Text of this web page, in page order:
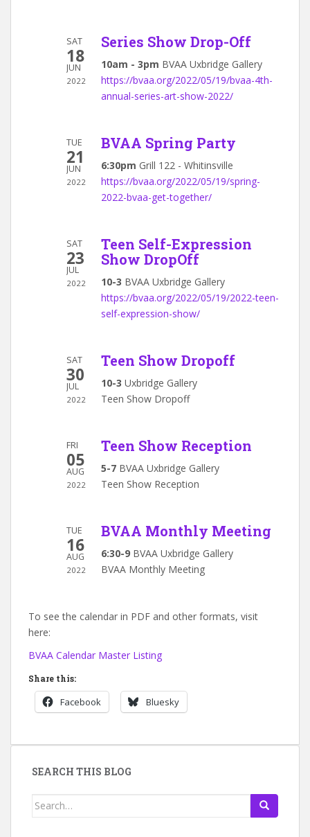
SAT
18
JUN
2022
Series Show Drop-Off
10am - 3pm BVAA Uxbridge Gallery
https://bvaa.org/2022/05/19/bvaa-4th-
annual-series-art-show-2022/
TUE
21
JUN
2022
BVAA Spring Party
6:30pm Grill 122 - Whitinsville
https://bvaa.org/2022/05/19/spring-
2022-bvaa-get-together/
SAT
23
JUL
2022
Teen Self-Expression
Show DropOff
10-3 BVAA Uxbridge Gallery
https://bvaa.org/2022/05/19/2022-teen-
self-expression-show/
SAT
30
JUL
2022
Teen Show Dropoff
10-3 Uxbridge Gallery
Teen Show Dropoff
FRI
05
AUG
2022
Teen Show Reception
5-7 BVAA Uxbridge Gallery
Teen Show Reception
TUE
16
AUG
2022
BVAA Monthly Meeting
6:30-9 BVAA Uxbridge Gallery
BVAA Monthly Meeting
To see the calendar in PDF and other formats, visit
here:
BVAA Calendar Master Listing
Share this:
Facebook Bluesky
SEARCH THIS BLOG
Search